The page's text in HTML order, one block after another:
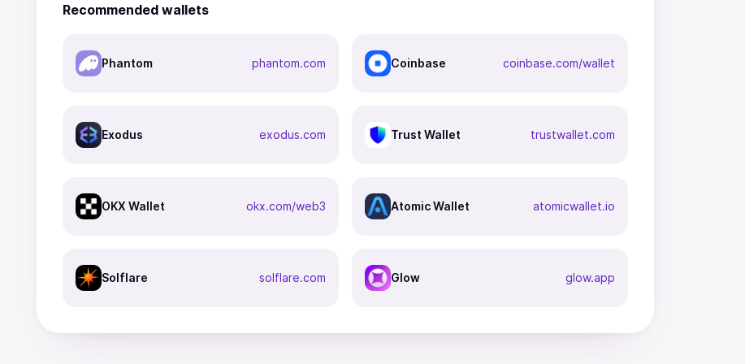
Recommended wallets
Phantom phantom.com Coinbase coinbase.com/wallet
Exodus exodus.com Trust Wallet trustwallet.com
OKX Wallet okx.com/web3 Atomic Wallet atomicwallet.io
Solflare solflare.com Glow glow.app